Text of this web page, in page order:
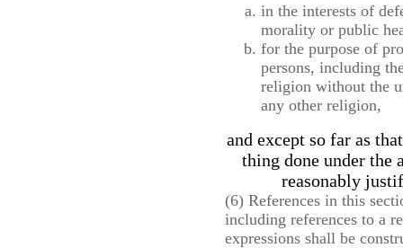
in the interests of
morality or public
for the purpose of
persons, including
religion without the
any other religion,
and except so far as
thing done under the
reasonably
(6) References in this
including references to a
expressions shall be